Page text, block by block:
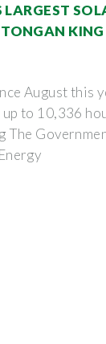
KING
August this
to 10,336
The